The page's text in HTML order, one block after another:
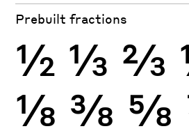
Prebuilt fractions
½ ⅓ ⅔
⅛ ⅜ ⅝